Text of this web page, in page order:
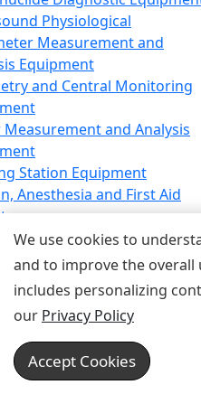
Physiological
Measurement and
Equipment
and Central Monitoring
and Analysis
Station Equipment
Anesthesia and First Aid
Equipment
Equipment
Equipment
Device for Breathing,
Emergency Equipment
Equipment
Equipment
We use cookies to
and to improve the overall
includes personalizing
our Privacy Policy
Accept Cookies